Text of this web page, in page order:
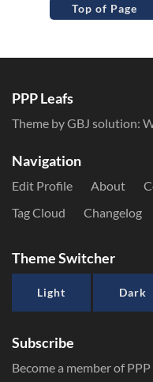
Top of Page
PPP Leafs
Theme by GBJ solution:
Navigation
Edit Profile About
Tag Cloud
Changelog
Theme Switcher
Light Dark
Subscribe
Become a member of PPP